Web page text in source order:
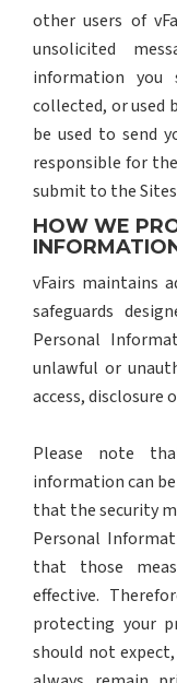
other users of
unsolicited
information
collected, or used
be used to send
responsible for
submit to the
HOW WE
vFairs maintains
safeguards
Personal
unlawful or
access, disclosure
Please note
information can
that the security
Personal
that those
effective.
protecting your
should not